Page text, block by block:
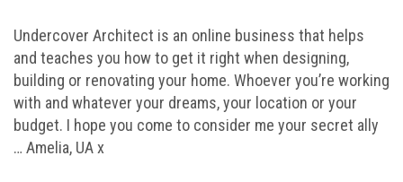
Undercover Architect is an online business that helps
and teaches you how to get it right when designing,
building or renovating your home. Whoever you’re working
with and whatever your dreams, your location or your
budget. I hope you come to consider me your secret ally
… Amelia, UA x